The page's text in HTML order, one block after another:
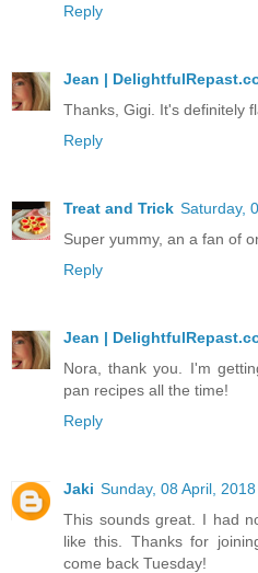
Reply
Jean |
Thanks, Gigi. It's definitely
Reply
Treat and Trick Saturday,
Super yummy, an a fan of
Reply
Jean |
Nora, thank you. I'm
pan recipes all the time!
Reply
Jaki Sunday, 08 April, 2018
This sounds great. I had
like this. Thanks for
come back Tuesday!